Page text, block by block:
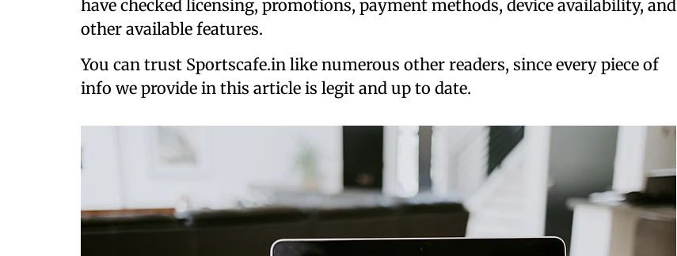
have checked licensing, promotions, payment methods, device availability, and
other available features.
You can trust Sportscafe.in like numerous other readers, since every piece of
info we provide in this article is legit and up to date.